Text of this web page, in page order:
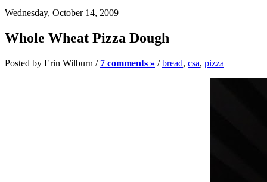
Wednesday, October 14, 2009
Whole Wheat Pizza Dough
Posted by Erin Wilburn / 7 comments » /bread, csa, pizza